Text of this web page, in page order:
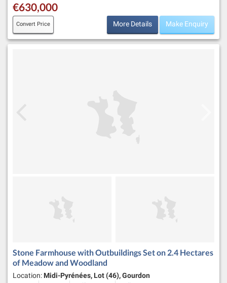
€630,000
Convert Price More Details Make Enquiry
Stone Farmhouse with Outbuildings Set on 2.4 Hectares
of Meadow and Woodland
Location: Midi-Pyrénées, Lot (46), Gourdon